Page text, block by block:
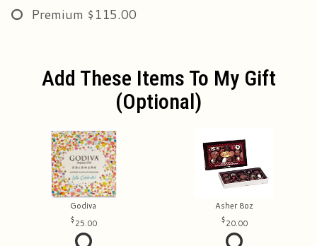
Premium $115.00
Add These Items To My Gift
(optional)
Godiva
25.00
Asher 8oz
20.00